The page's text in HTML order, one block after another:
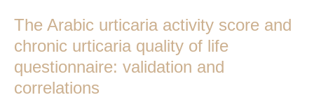
The Arabic urticaria activity score and
chronic urticaria quality of life
questionnaire: validation and
correlations
urticaria
activity
and
chronic